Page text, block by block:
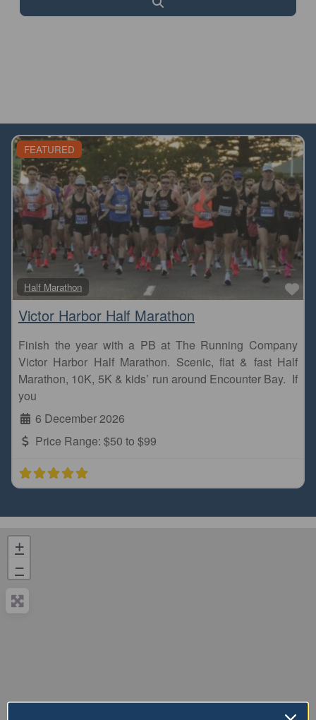
FEATURED
Half Marathon
Victor Harbor Half Marathon
Finish the year with a PB at The Running Company
Victor Harbor Half Marathon. Scenic, flat & fast Half
Marathon, 10K, 5K & kids’ run around Encounter Bay. If
you
6 December 2026
Price Range: $50 to $99
+
−